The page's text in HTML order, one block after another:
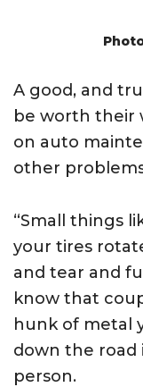
A good, and
be worth their
on auto
other
“Small things
your tires
and tear and
know that
hunk of metal
down the road
person.